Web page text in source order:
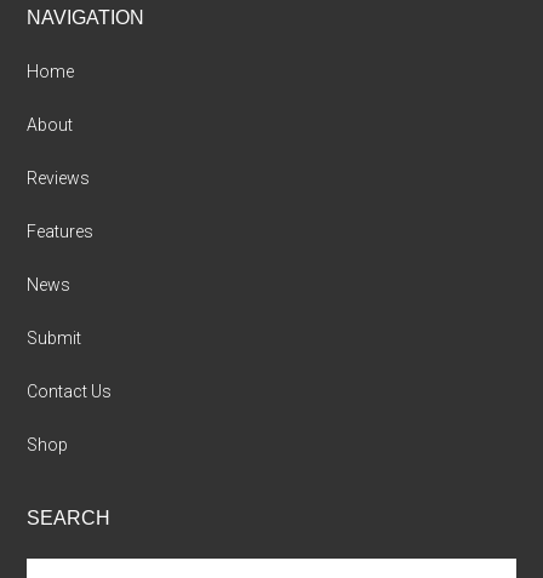
Footer
NAVIGATION
Home
About
Reviews
Features
News
Submit
Contact Us
Shop
SEARCH